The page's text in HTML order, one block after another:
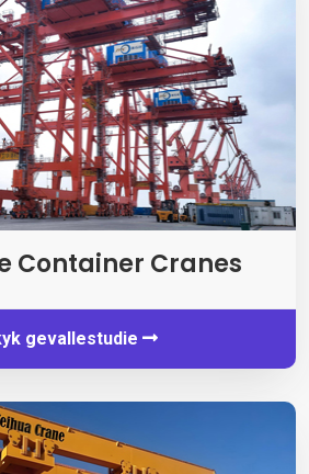
Container Cranes
gevallestudie